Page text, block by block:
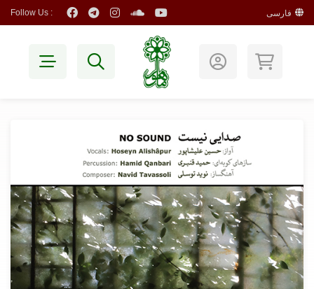
Follow Us : فارسی